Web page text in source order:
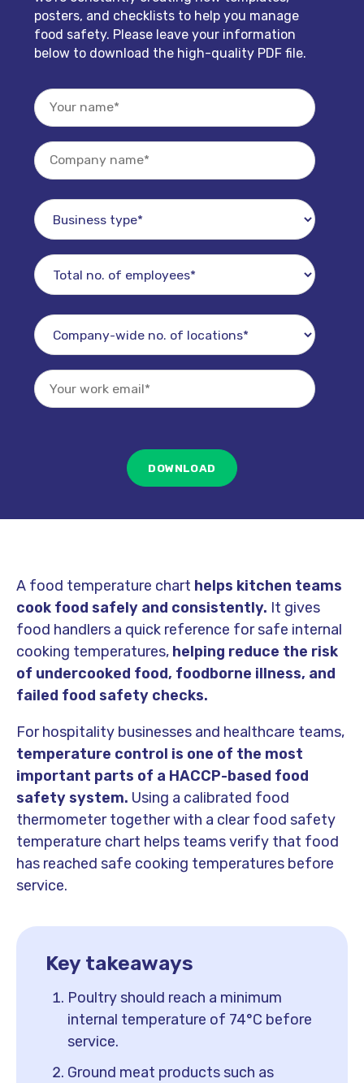
posters, and checklists to help you manage
food safety. Please leave your information
below to download the high-quality PDF file.
A food temperature chart helps kitchen teams
cook food safely and consistently. It gives
food handlers a quick reference for safe internal
cooking temperatures, helping reduce the risk
of undercooked food, foodborne illness, and
failed food safety checks.
For hospitality businesses and healthcare teams,
temperature control is one of the most
important parts of a HACCP-based food
safety system. Using a calibrated food
thermometer together with a clear food safety
temperature chart helps teams verify that food
has reached safe cooking temperatures before
service.
Key takeaways
Poultry should reach a minimum
internal temperature of 74°C before
service.
Ground meat products such as